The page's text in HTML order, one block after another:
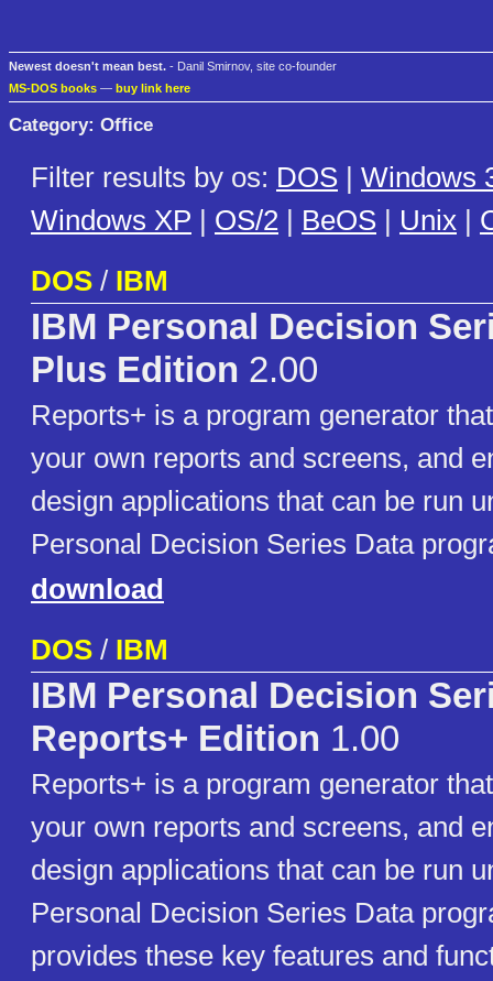
Newest doesn't mean best. - Danil Smirnov, site co-founder
MS-DOS books — buy link here
Category: Office
Filter results by os: DOS | Windows
Windows XP | OS/2 | BeOS | Unix |
DOS / IBM
IBM Personal Decision
Plus Edition 2.00
Reports+ is a program generator
your own reports and screens, and
design applications that can be run
Personal Decision Series Data
download
DOS / IBM
IBM Personal Decision
Reports+ Edition 1.00
Reports+ is a program generator
your own reports and screens, and
design applications that can be run
Personal Decision Series Data
provides these key features and